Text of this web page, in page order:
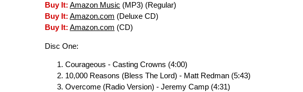
Buy It: Amazon Music (MP3) (Regular)
Buy It: Amazon.com (Deluxe CD)
Buy It: Amazon.com (CD)
Disc One:
Courageous - Casting Crowns (4:00)
10,000 Reasons (Bless The Lord) - Matt Redman (5:43)
Overcome (Radio Version) - Jeremy Camp (4:31)